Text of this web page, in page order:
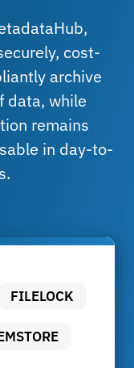
cost-
archive
data, while
remains
in day-to-
FILELOCK